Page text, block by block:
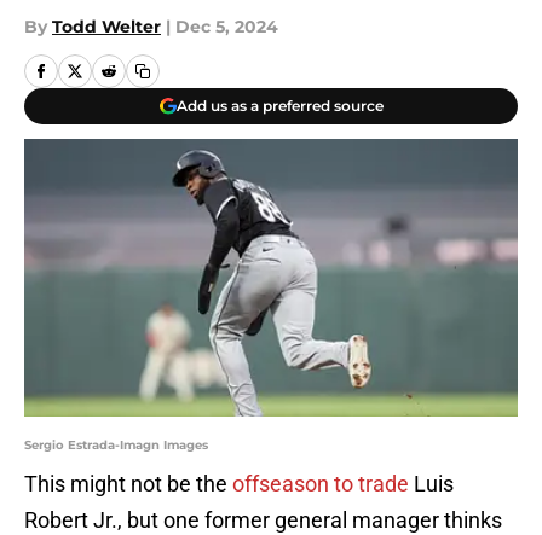
By Todd Welter | Dec 5, 2024
Add us as a preferred source
Sergio Estrada-Imagn Images
This might not be the offseason to trade Luis
Robert Jr., but one former general manager thinks